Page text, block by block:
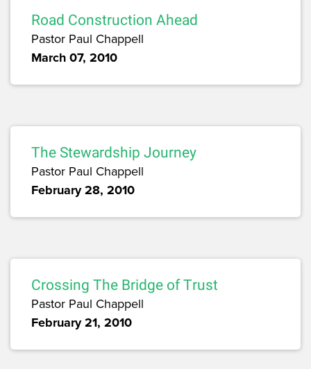
Road Construction Ahead
Pastor Paul Chappell
March 07, 2010
The Stewardship Journey
Pastor Paul Chappell
February 28, 2010
Crossing The Bridge of Trust
Pastor Paul Chappell
February 21, 2010